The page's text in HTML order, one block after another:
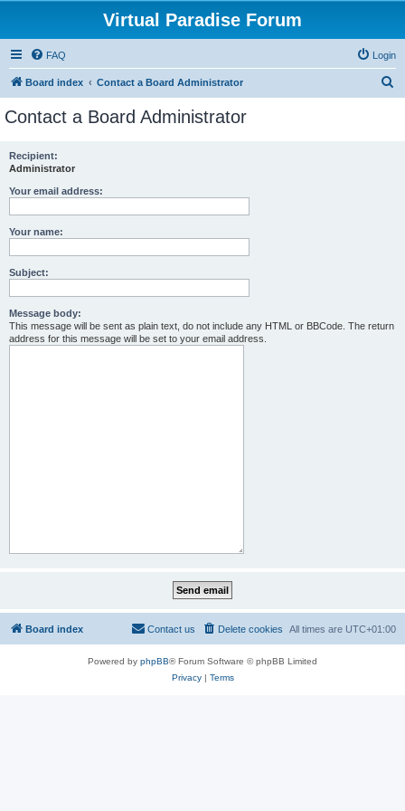
Virtual Paradise Forum
FAQ Login
Board index Contact a Board Administrator
Contact a Board Administrator
Recipient:
Administrator
Your email address:
Your name:
Subject:
Message body:
This message will be sent as plain text, do not include any HTML or BBCode. The return
address for this message will be set to your email address.
Board index All times are UTC+01:00
Delete cookies
Contact us
Powered by phpBB® Forum Software © phpBB Limited
Privacy| Terms